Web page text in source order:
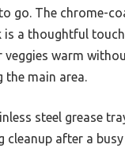
go. The chrome-
is a thoughtful
veggies warm
the main area.
steel grease
cleanup after a